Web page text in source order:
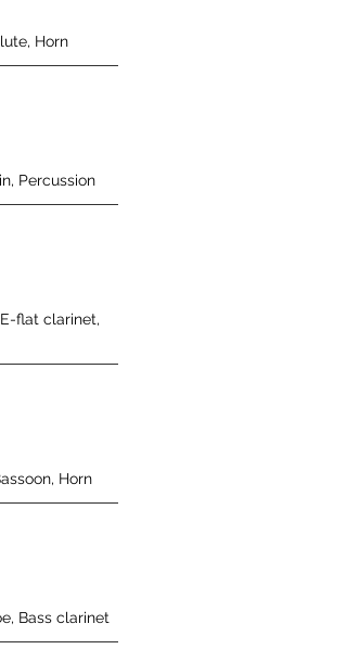
Horn
Percussion
flat clarinet,
Horn
Bass clarinet